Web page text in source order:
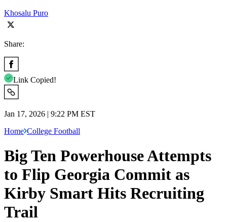
Khosalu Puro
Share:
Link Copied!
Jan 17, 2026 | 9:22 PM EST
Home College Football
Big Ten Powerhouse Attempts
to Flip Georgia Commit as
Kirby Smart Hits Recruiting
Trail